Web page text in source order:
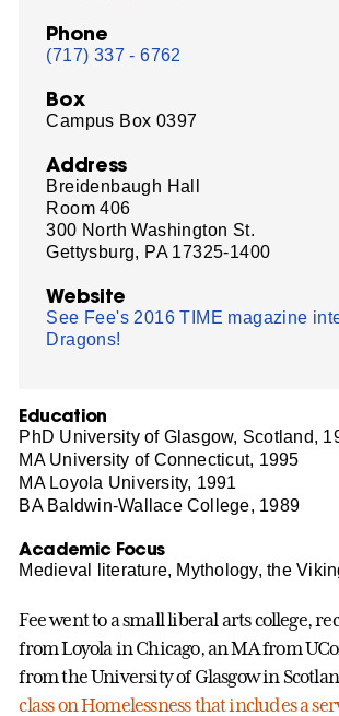
Phone
(717) 337 - 6762
Box
Campus Box 0397
Address
Breidenbaugh Hall
Room 406
300 North Washington St.
Gettysburg, PA 17325-1400
Website
See Fee's 2016 TIME magazine
Dragons!
Education
PhD University of Glasgow, Scotland,
MA University of Connecticut, 1995
MA Loyola University, 1991
BA Baldwin-Wallace College, 1989
Academic Focus
Medieval literature, Mythology, the
Fee went to a small liberal arts college,
from Loyola in Chicago, an MA from
from the University of Glasgow in
class on Homelessness that includes a